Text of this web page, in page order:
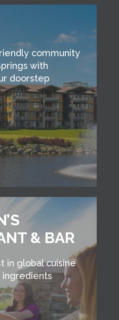
community
with
doorstep
& BAR
in global cuisine
ingredients